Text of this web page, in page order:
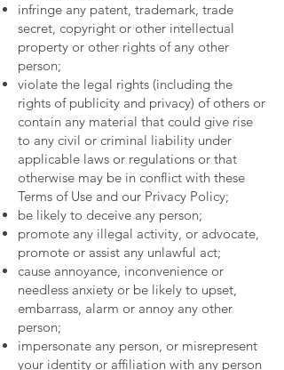
infringe any patent, trademark, trade
secret, copyright or other intellectual
property or other rights of any other
person;
violate the legal rights (including the
rights of publicity and privacy) of others or
contain any material that could give rise
to any civil or criminal liability under
applicable laws or regulations or that
otherwise may be in conflict with these
Terms of Use and our Privacy Policy;
be likely to deceive any person;
promote any illegal activity, or advocate,
promote or assist any unlawful act;
cause annoyance, inconvenience or
needless anxiety or be likely to upset,
embarrass, alarm or annoy any other
person;
impersonate any person, or misrepresent
your identity or affiliation with any person